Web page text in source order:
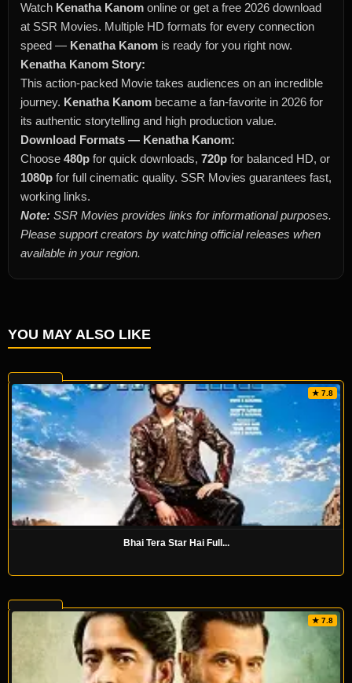
Watch Kenatha Kanom online or get a free 2026 download
at SSR Movies. Multiple HD formats for every connection
speed — Kenatha Kanom is ready for you right now.
Kenatha Kanom Story:
This action-packed Movie takes audiences on an incredible
journey. Kenatha Kanom became a fan-favorite in 2026 for
its authentic storytelling and high production value.
Download Formats — Kenatha Kanom:
Choose 480p for quick downloads, 720p for balanced HD, or
1080p for full cinematic quality. SSR Movies guarantees fast,
working links.
Note: SSR Movies provides links for informational purposes.
Please support creators by watching official releases when
available in your region.
YOU MAY ALSO LIKE
★ 7.8
Bhai Tera Star Hai Full...
★ 7.8